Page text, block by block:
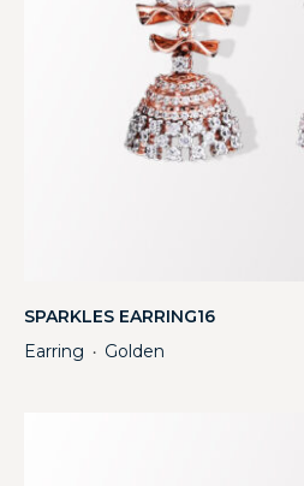
SPARKLES EARRING16
Earring ・ Golden